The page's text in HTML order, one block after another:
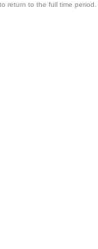
return to the full time period.